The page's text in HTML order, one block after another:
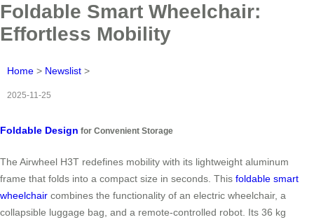
Foldable Smart Wheelchair:
Effortless Mobility
Home > Newslist >
2025-11-25
Foldable Design for Convenient Storage
The Airwheel H3T redefines mobility with its lightweight aluminum
frame that folds into a compact size in seconds. This foldable smart
wheelchair combines the functionality of an electric wheelchair, a
collapsible luggage bag, and a remote-controlled robot. Its 36 kg